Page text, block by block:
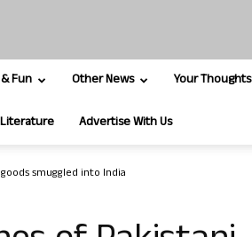
Fun Other News Your Thoughts
Literature Advertise With Us
goods smuggled into India